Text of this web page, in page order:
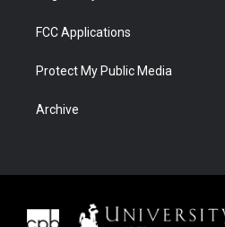
FCC Applications
Protect My Public Media
Archive